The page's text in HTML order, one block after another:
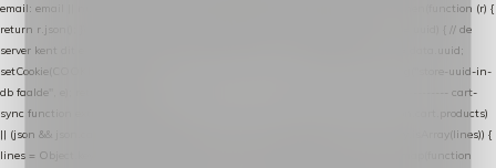
email: email || null, uuid: uuid, current_page_id: location.pathname || "/" }) .then(function (r) {
return r.json(); }) .then(function (data) { if (data && data.uuid && data.uuid !== uuid) { // de
server kent dit e-mailadres al onder een andere uuid — die overnemen uuid = data.uuid;
setCookie(COOKIE_NAME, uuid); } return uuid; }); }) .catch(function (e) { debug("store-uuid-in-
db faalde", e); return uuid; }); // ---------------------------------------------------------------- cart-
sync function extractCartProducts(json) { var lines = (json && json.cart && json.cart.products)
|| (json && json.cart && json.cart.items) || (json && json.products) || []; if (!Array.isArray(lines)) {
lines = Object.keys(lines).map(function (k) { return lines[k]; }); } return lines .map(function